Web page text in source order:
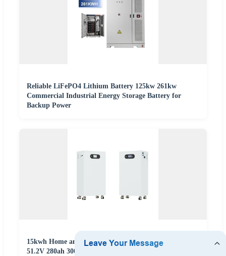
Reliable LiFePO4 Lithium Battery 125kw 261kw
Commercial Industrial Energy Storage Battery for
Backup Power
15kwh Home and Industrial Energy Storage Battery
51.2V 280ah 300ah 314ah Vertical PV Panel